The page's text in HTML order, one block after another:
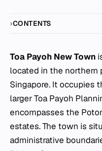
CONTENTS
Toa Payoh New Town
located in the northern
Singapore. It occupies
larger Toa Payoh
encompasses the
estates. The town is
administrative